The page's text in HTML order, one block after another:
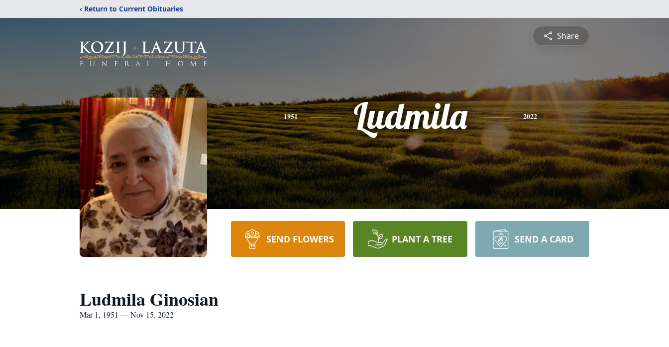
‹ Return to Current Obituaries
Share
1951 Ludmila 2022
SEND FLOWERS PLANT A TREE SEND A CARD
Ludmila Ginosian
Mar 1, 1951 — Nov 15, 2022